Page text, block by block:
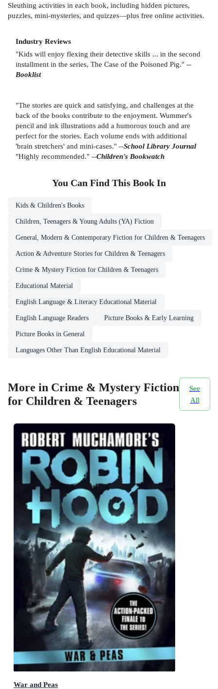
Sleuthing activities in each book, including hidden pictures,
puzzles, mini-mysteries, and quizzes—plus free online activities.
Industry Reviews
"Kids will enjoy flexing their detective skills ... in the second
installment in the series, The Case of the Poisoned Pig." --
Booklist
"The stories are quick and satisfying, and challenges at the
back of the books contribute to the enjoyment. Wummer's
pencil and ink illustrations add a humorous touch and are
perfect for the stories. Each volume ends with additional
'brain stretchers' and mini-cases." --School Library Journal
"Highly recommended." --Children's Bookwatch
You Can Find This Book In
Kids & Children's Books
Children, Teenagers & Young Adults (YA) Fiction
General, Modern & Contemporary Fiction for Children & Teenagers
Action & Adventure Stories for Children & Teenagers
Crime & Mystery Fiction for Children & Teenagers
Educational Material
English Language & Literacy Educational Material
English Language Readers Picture Books & Early Learning
Picture Books in General
Languages Other Than English Educational Material
More in Crime & Mystery Fiction
for Children & Teenagers
See
All
War and Peas